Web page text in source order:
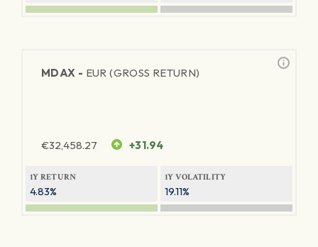
MDAX - EUR (GROSS RETURN)
€32,458.27 +31.94
1Y RETURN
4.83%
1Y VOLATILITY
19.11%